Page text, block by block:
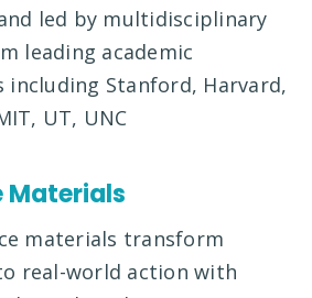
led by multidisciplinary
leading academic
Stanford, Harvard,
UT, UNC
Materials
materials transform
real-world action with